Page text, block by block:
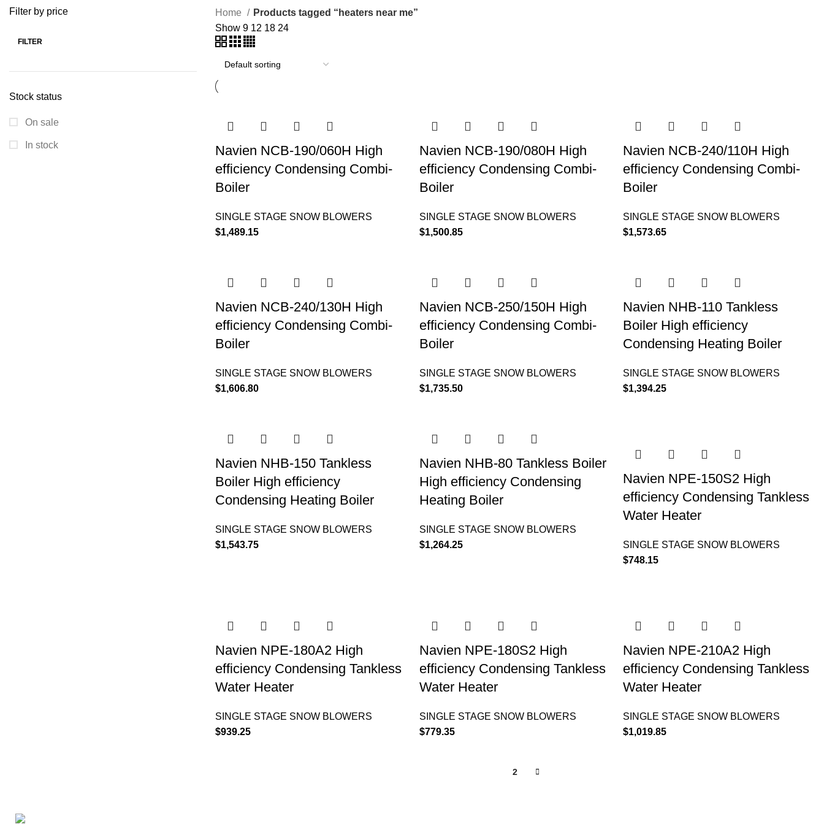
Filter by price
FILTER
Stock status
On sale
In stock
Home
Products tagged “heaters near me”
Show 9 12 18 24
Navien NCB-190/060H High
efficiency Condensing Combi-
Boiler
SINGLE STAGE SNOW BLOWERS
$1,489.15
Navien NCB-190/080H High
efficiency Condensing Combi-
Boiler
SINGLE STAGE SNOW BLOWERS
$1,500.85
Navien NCB-240/110H High
efficiency Condensing Combi-
Boiler
SINGLE STAGE SNOW BLOWERS
$1,573.65
Navien NCB-240/130H High
efficiency Condensing Combi-
Boiler
SINGLE STAGE SNOW BLOWERS
$1,606.80
Navien NCB-250/150H High
efficiency Condensing Combi-
Boiler
SINGLE STAGE SNOW BLOWERS
$1,735.50
Navien NHB-110 Tankless
Boiler High efficiency
Condensing Heating Boiler
SINGLE STAGE SNOW BLOWERS
$1,394.25
Navien NHB-150 Tankless
Boiler High efficiency
Condensing Heating Boiler
SINGLE STAGE SNOW BLOWERS
$1,543.75
Navien NHB-80 Tankless Boiler
High efficiency Condensing
Heating Boiler
SINGLE STAGE SNOW BLOWERS
$1,264.25
Navien NPE-150S2 High
efficiency Condensing Tankless
Water Heater
SINGLE STAGE SNOW BLOWERS
$748.15
Navien NPE-180A2 High
efficiency Condensing Tankless
Water Heater
SINGLE STAGE SNOW BLOWERS
$939.25
Navien NPE-180S2 High
efficiency Condensing Tankless
Water Heater
SINGLE STAGE SNOW BLOWERS
$779.35
Navien NPE-210A2 High
efficiency Condensing Tankless
Water Heater
SINGLE STAGE SNOW BLOWERS
$1,019.85
2